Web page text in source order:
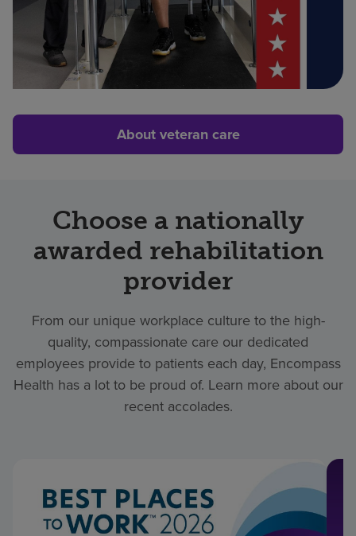
About veteran care
Choose a nationally
awarded rehabilitation
provider
From our unique workplace culture to the high-
quality, compassionate care our dedicated
employees provide to patients each day, Encompass
Health has a lot to be proud of. Learn more about our
recent accolades.